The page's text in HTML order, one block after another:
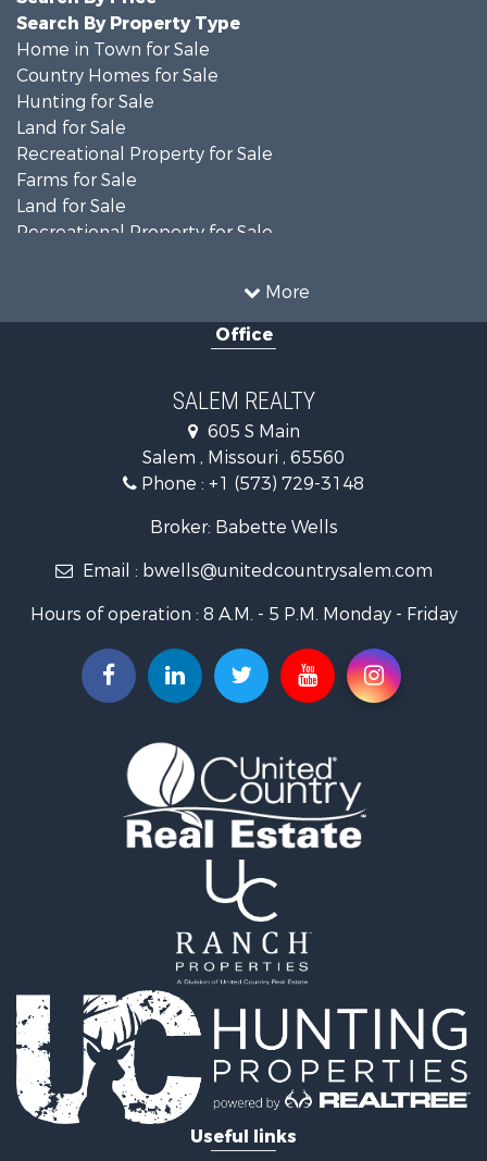
More
Search By Property Type
Home in Town for Sale
Country Homes for Sale
Hunting for Sale
Land for Sale
Recreational Property for Sale
Farms for Sale
Land for Sale
Recreational Property for Sale
Properties for sale in Shannon county, MO
Properties for sale in Dent county, MO
Properties for sale in Phelps county, MO
Search By City
Properties for sale in Salem, MO
Properties for sale in Raymondville, MO
Properties for sale in Newburg, MO
Office
SALEM REALTY
605 S Main
Salem , Missouri , 65560
Phone : +1 (573) 729-3148
Broker: Babette Wells
Email : bwells@unitedcountrysalem.com
Hours of operation : 8 A.M. - 5 P.M. Monday - Friday
Useful links